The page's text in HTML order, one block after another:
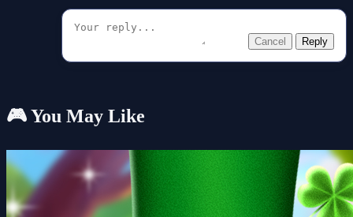
Cancel Reply
🎮 You May Like